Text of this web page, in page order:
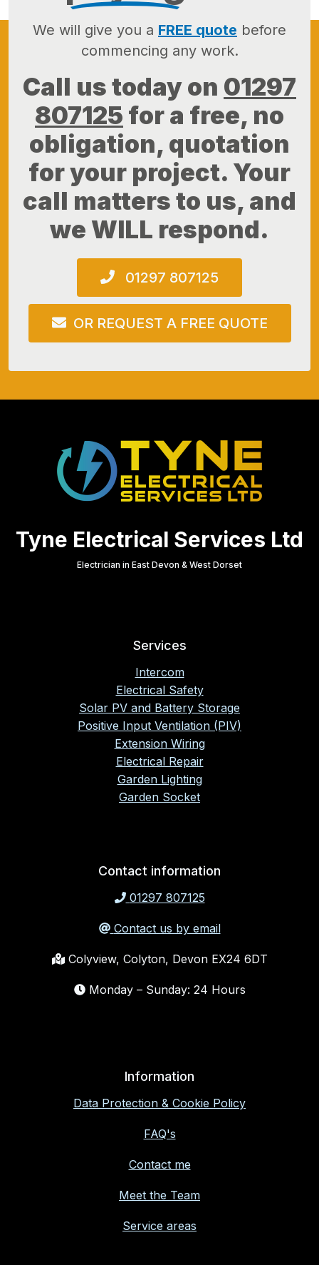
We will give you a FREE quote before
commencing any work.
Call us today on 01297
807125 for a free, no
obligation, quotation
for your project. Your
call matters to us, and
we WILL respond.
01297 807125
OR REQUEST A FREE QUOTE
Tyne Electrical Services Ltd
Electrician in East Devon & West Dorset
Services
Intercom
Electrical Safety
Solar PV and Battery Storage
Positive Input Ventilation (PIV)
Extension Wiring
Electrical Repair
Garden Lighting
Garden Socket
Contact information
01297 807125
Contact us by email
Colyview, Colyton, Devon EX24 6DT
Monday – Sunday: 24 Hours
Information
Data Protection & Cookie Policy
FAQ's
Contact me
Meet the Team
Service areas